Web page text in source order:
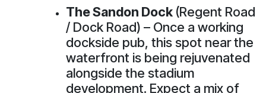
The Sandon Dock (Regent Road
/ Dock Road) – Once a working
dockside pub, this spot near the
waterfront is being rejuvenated
alongside the stadium
development. Expect a mix of